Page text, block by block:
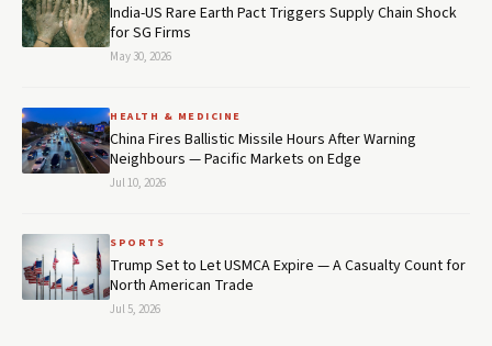
India-US Rare Earth Pact Triggers Supply Chain Shock
for SG Firms
May 30, 2026
HEALTH & MEDICINE
China Fires Ballistic Missile Hours After Warning
Neighbours — Pacific Markets on Edge
Jul 10, 2026
SPORTS
Trump Set to Let USMCA Expire — A Casualty Count for
North American Trade
Jul 5, 2026